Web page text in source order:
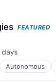
FEATURED
days
Autonomous